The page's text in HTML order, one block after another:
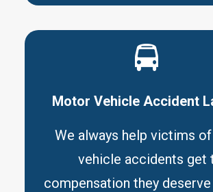
Motor Vehicle Accident
We always help victims
vehicle accidents get
compensation they